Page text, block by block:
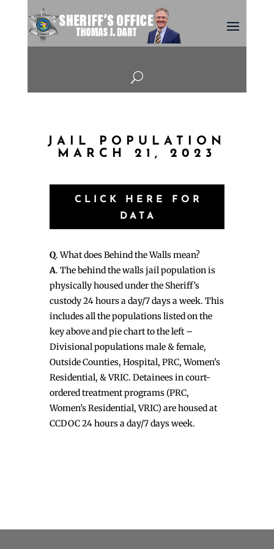
U
JAIL POPULATION
MARCH 21, 2023
CLICK HERE FOR
DATA
Q. What does Behind the Walls mean?
A. The behind the walls jail population is
physically housed under the Sheriff’s
custody 24 hours a day/7 days a week. This
includes all the populations listed on the
key above and pie chart to the left –
Divisional populations male & female,
Outside Counties, Hospital, PRC, Women’s
Residential, & VRIC. Detainees in court-
ordered treatment programs (PRC,
Women’s Residential, VRIC) are housed at
CCDOC 24 hours a day/7 days week.